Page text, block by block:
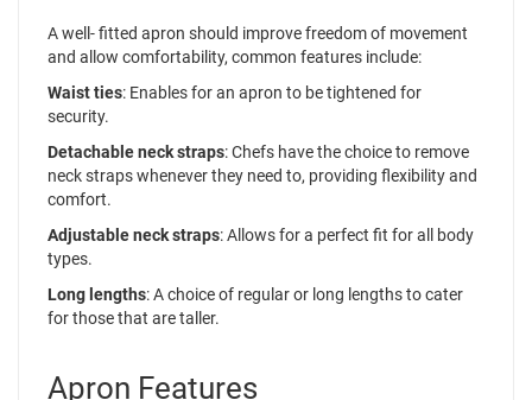
A well- fitted apron should improve freedom of movement
and allow comfortability, common features include:
Waist ties: Enables for an apron to be tightened for
security.
Detachable neck straps: Chefs have the choice to remove
neck straps whenever they need to, providing flexibility and
comfort.
Adjustable neck straps: Allows for a perfect fit for all body
types.
Long lengths: A choice of regular or long lengths to cater
for those that are taller.
Apron Features